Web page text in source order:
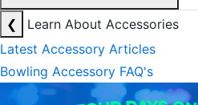
❮
Learn About Accessories
Latest Accessory Articles
Bowling Accessory FAQ's